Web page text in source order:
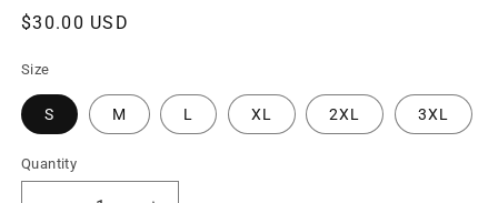
Regular
$30.00 USD
Size
S M L XL 2XL 3XL
Quantity
Quantity